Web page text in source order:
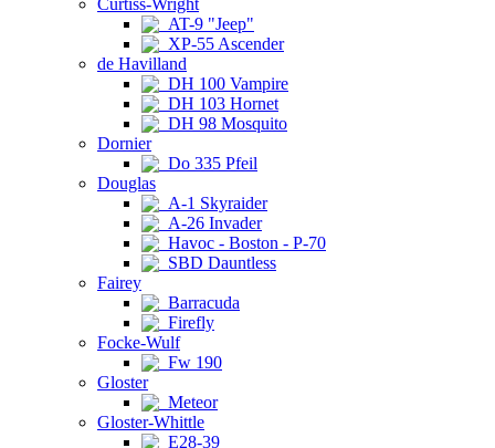
Curtiss-Wright
AT-9 "Jeep"
XP-55 Ascender
de Havilland
DH 100 Vampire
DH 103 Hornet
DH 98 Mosquito
Dornier
Do 335 Pfeil
Douglas
A-1 Skyraider
A-26 Invader
Havoc - Boston - P-70
SBD Dauntless
Fairey
Barracuda
Firefly
Focke-Wulf
Fw 190
Gloster
Meteor
Gloster-Whittle
E28-39